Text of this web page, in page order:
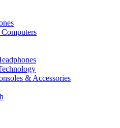
& Accessories